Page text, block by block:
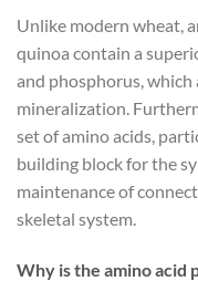
Unlike modern wheat,
quinoa contain a
and phosphorus,
mineralization.
set of amino acids,
building block for the
maintenance of
skeletal system.
Why is the amino